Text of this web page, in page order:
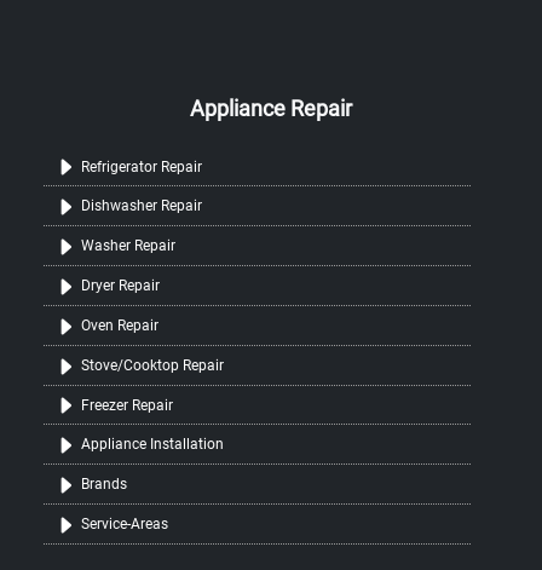
Appliance Repair
Refrigerator Repair
Dishwasher Repair
Washer Repair
Dryer Repair
Oven Repair
Stove/Cooktop Repair
Freezer Repair
Appliance Installation
Brands
Service-Areas